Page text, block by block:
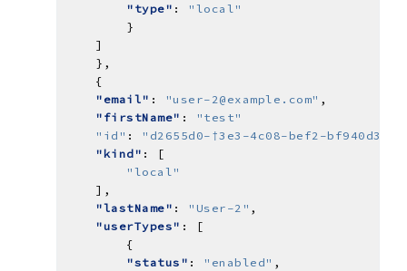
"type" :
"local"
"email" : "user-2@example.com"
"firstName" :
"test"
"id" :
"d2655d0-†Зе3-4c08-bef2-
"kind"
"local"
"lastName" : "User-2"
"userTypes"
"status" : "enabled"